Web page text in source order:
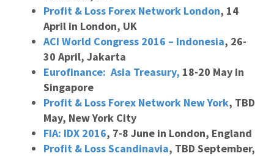
Profit & Loss Forex Network London, 14
April in London, UK
ACI World Congress 2016 – Indonesia, 26-
30 April, Jakarta
Eurofinance: Asia Treasury, 18-20 May in
Singapore
Profit & Loss Forex Network New York, TBD
May, New York City
FIA: IDX 2016, 7-8 June in London, England
Profit & Loss Scandinavia, TBD September,